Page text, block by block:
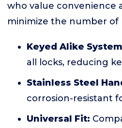
who value convenience
minimize the number of
Keyed Alike
all locks, reducing
Stainless Steel
corrosion-resistant
Universal Fit: